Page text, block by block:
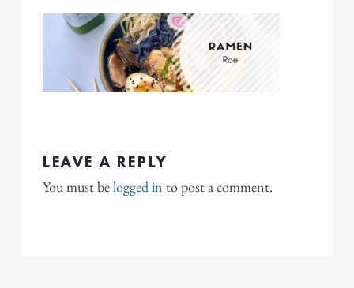
LEAVE A REPLY
You must belogged in to post a comment.